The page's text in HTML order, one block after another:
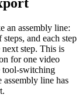
an assembly line:
and each step
step. This is
for one video
tool-switching
assembly line has